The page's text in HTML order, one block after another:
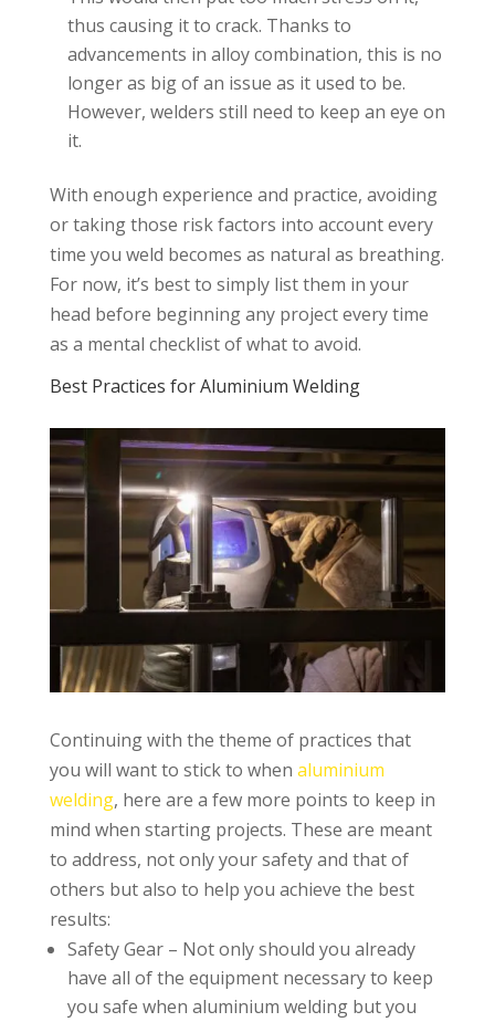
thus causing it to crack. Thanks to
advancements in alloy combination, this is no
longer as big of an issue as it used to be.
However, welders still need to keep an eye on
it.
With enough experience and practice, avoiding
or taking those risk factors into account every
time you weld becomes as natural as breathing.
For now, it’s best to simply list them in your
head before beginning any project every time
as a mental checklist of what to avoid.
Best Practices for Aluminium Welding
Continuing with the theme of practices that
you will want to stick to when aluminium
welding, here are a few more points to keep in
mind when starting projects. These are meant
to address, not only your safety and that of
others but also to help you achieve the best
results:
Safety Gear – Not only should you already
have all of the equipment necessary to keep
you safe when aluminium welding but you